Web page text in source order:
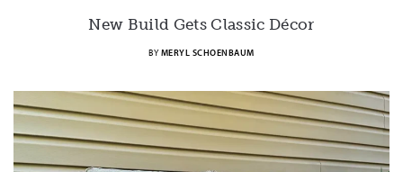
New Build Gets Classic Décor
BY MERYL SCHOENBAUM